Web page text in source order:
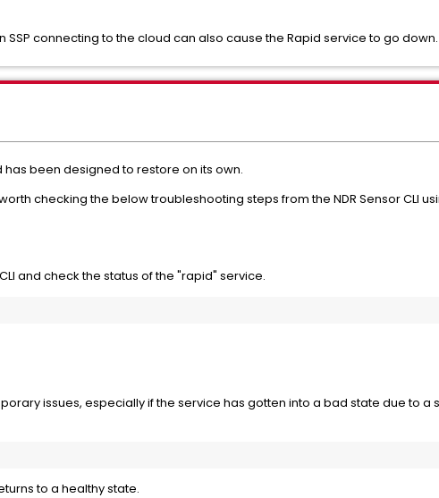
SSP connecting to the cloud can also cause the Rapid service to go down.
been designed to restore on its own.
checking the below troubleshooting steps from the NDR Sensor CLI
and check the status of the "rapid" service.
issues, especially if the service has gotten into a bad state due to a
to a healthy state.